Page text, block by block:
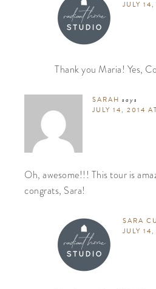
JULY
Thank you Maria! Yes,
SARAH says
JULY 14, 2014
Oh, awesome!!! This tour is
congrats, Sara!
SARA
JULY